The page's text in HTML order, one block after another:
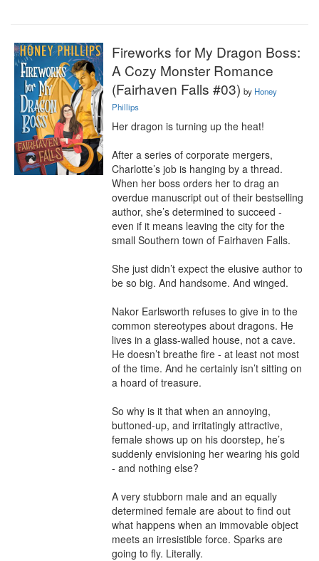
Fireworks for My Dragon Boss:
A Cozy Monster Romance
(Fairhaven Falls #03) by Honey
Phillips
Her dragon is turning up the heat!
After a series of corporate mergers,
Charlotte’s job is hanging by a thread.
When her boss orders her to drag an
overdue manuscript out of their bestselling
author, she’s determined to succeed -
even if it means leaving the city for the
small Southern town of Fairhaven Falls.
She just didn’t expect the elusive author to
be so big. And handsome. And winged.
Nakor Earlsworth refuses to give in to the
common stereotypes about dragons. He
lives in a glass-walled house, not a cave.
He doesn’t breathe fire - at least not most
of the time. And he certainly isn’t sitting on
a hoard of treasure.
So why is it that when an annoying,
buttoned-up, and irritatingly attractive,
female shows up on his doorstep, he’s
suddenly envisioning her wearing his gold
- and nothing else?
A very stubborn male and an equally
determined female are about to find out
what happens when an immovable object
meets an irresistible force. Sparks are
going to fly. Literally.